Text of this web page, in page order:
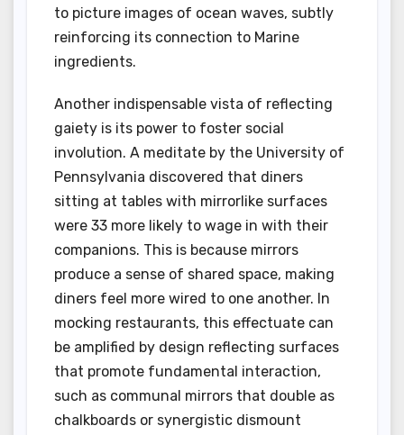
to picture images of ocean waves, subtly
reinforcing its connection to Marine
ingredients.
Another indispensable vista of reflecting
gaiety is its power to foster social
involution. A meditate by the University of
Pennsylvania discovered that diners
sitting at tables with mirrorlike surfaces
were 33 more likely to wage in with their
companions. This is because mirrors
produce a sense of shared space, making
diners feel more wired to one another. In
mocking restaurants, this effectuate can
be amplified by design reflecting surfaces
that promote fundamental interaction,
such as communal mirrors that double as
chalkboards or synergistic dismount